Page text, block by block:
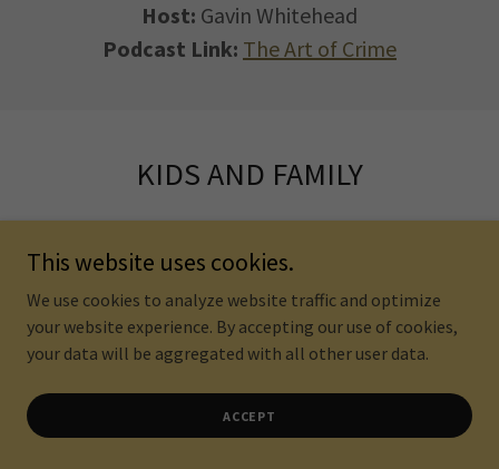
Host: Gavin Whitehead
Podcast Link: The Art of Crime
KIDS AND FAMILY
This website uses cookies.
We use cookies to analyze website traffic and optimize
your website experience. By accepting our use of cookies,
your data will be aggregated with all other user data.
ACCEPT